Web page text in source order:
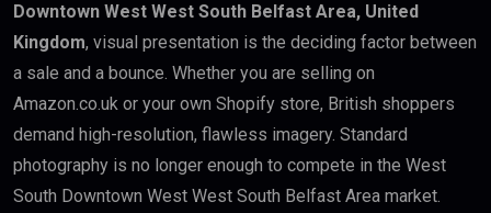
Downtown West West South Belfast Area, United
Kingdom, visual presentation is the deciding factor between
a sale and a bounce. Whether you are selling on
Amazon.co.uk or your own Shopify store, British shoppers
demand high-resolution, flawless imagery. Standard
photography is no longer enough to compete in the West
South Downtown West West South Belfast Area market.